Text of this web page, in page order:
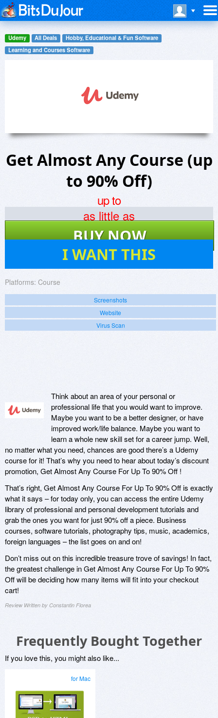
Udemy All Deals
Hobby, Educational & Fun Software
Learning and Courses Software
Get Almost Any Course (up
to 90% Off)
up to
as little as
$120
BUY NOW
I WANT THIS
Platforms: Course
Screenshots
Website
Virus Scan
Think about an area of your personal or
professional life that you would want to improve.
Maybe you want to be a better designer, or have
improved work/life balance. Maybe you want to
learn a whole new skill set for a career jump. Well,
no matter what you need, chances are good there’s a Udemy
course for it! That’s why you need to hear about today’s discount
promotion, Get Almost Any Course For Up To 90% Off !
That’s right, Get Almost Any Course For Up To 90% Off is exactly
what it says – for today only, you can access the entire Udemy
library of professional and personal development tutorials and
grab the ones you want for just 90% off a piece. Business
courses, software tutorials, photography tips, music, academics,
foreign languages – the list goes on and on!
Don’t miss out on this incredible treasure trove of savings! In fact,
the greatest challenge in Get Almost Any Course For Up To 90%
Off will be deciding how many items will fit into your checkout
cart!
Review Written by Constantin Florea
Frequently Bought Together
If you love this, you might also like...
for Mac